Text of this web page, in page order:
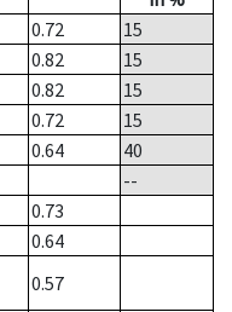
0.72
15
0.82
15
0.82
15
0.72
15
0.64
40
--
0.73
0.64
0.57